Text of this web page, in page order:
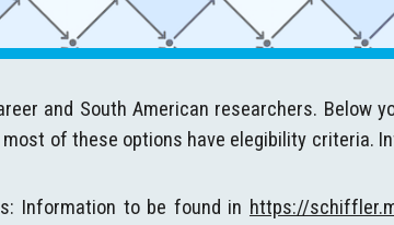
and South American researchers. Below
of these options have elegibility criteria.
Information to be found in https://